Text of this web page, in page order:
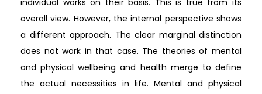
overall view. However, the internal perspective shows
a different approach. The clear marginal distinction
does not work in that case. The theories of mental
and physical wellbeing and health merge to define
the actual necessities in life. Mental and physical